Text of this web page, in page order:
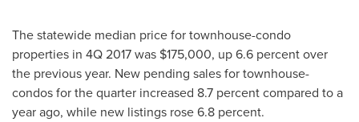
The statewide median price for townhouse-condo
properties in 4Q 2017 was $175,000, up 6.6 percent over
the previous year. New pending sales for townhouse-
condos for the quarter increased 8.7 percent compared to a
year ago, while new listings rose 6.8 percent.